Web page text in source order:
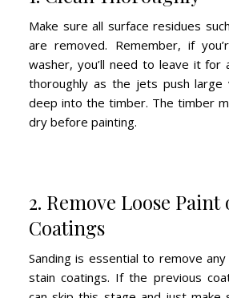
Make sure all surface residues
are removed. Remember, if
washer, you’ll need to leave it
thoroughly as the jets push
deep into the timber. The timber
dry before painting.
2. Remove Loose
Coatings
Sanding is essential to remove
stain coatings. If the previous